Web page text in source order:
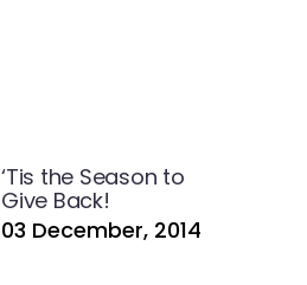
‘Tis the Season to
Give Back!
03 December, 2014